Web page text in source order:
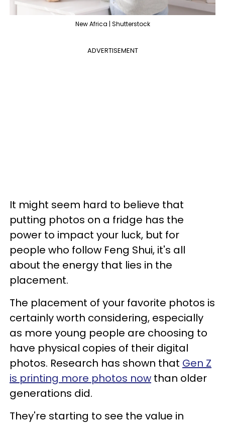
New Africa | Shutterstock
ADVERTISEMENT
It might seem hard to believe that
putting photos on a fridge has the
power to impact your luck, but for
people who follow Feng Shui, it's all
about the energy that lies in the
placement.
The placement of your favorite photos is
certainly worth considering, especially
as more young people are choosing to
have physical copies of their digital
photos. Research has shown that Gen Z
is printing more photos now than older
generations did.
They're starting to see the value in